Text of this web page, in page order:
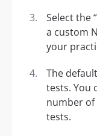
Select the
a custom
your
The
tests. You
number
tests.